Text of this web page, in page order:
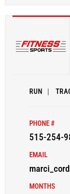
RUN |
PHONE #
515-254-
EMAIL
MONTHS